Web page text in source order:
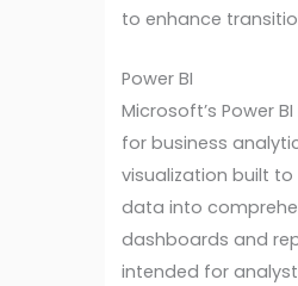
to enhance
Power BI
Microsoft’s Power
for business
visualization built
data into
dashboards and
intended for